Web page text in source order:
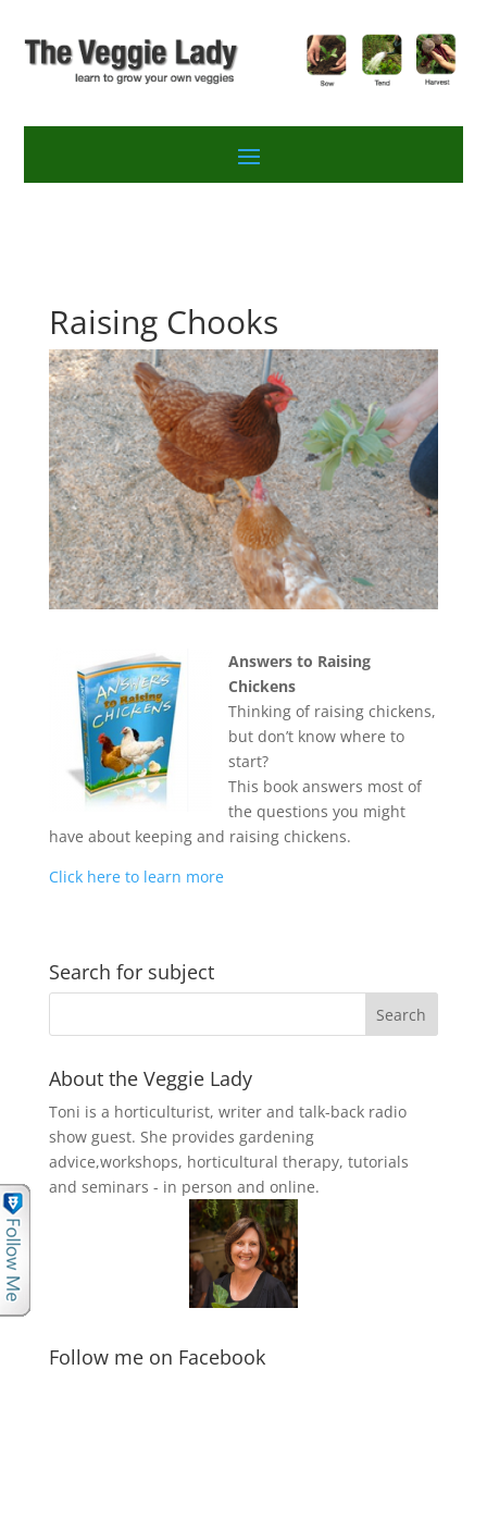
Raising Chooks
Answers to Raising
Chickens
Thinking of raising chickens,
but don’t know where to
start?
This book answers most of
the questions you might
have about keeping and raising chickens.
Click here to learn more
Search for subject
About the Veggie Lady
Toni is a horticulturist, writer and talk-back radio
show guest. She provides gardening
advice,workshops, horticultural therapy, tutorials
and seminars - in person and online.
Follow me on Facebook